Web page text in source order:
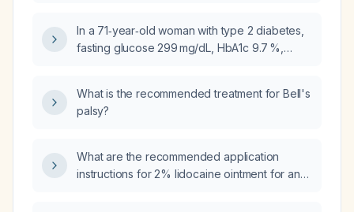
In a 71‑year‑old woman with type 2 diabetes,
fasting glucose 299 mg/dL, HbA1c 9.7 %,
(Januvia) 100 mg daily, glipizide 5 mg twice
daily, insulin glargine (Lantus) 12 units daily,
what is the most appropriate adjustment to her
antidiabetic regimen?
What is the recommended treatment for Bell's
palsy?
What are the recommended application
instructions for 2% lidocaine ointment for an